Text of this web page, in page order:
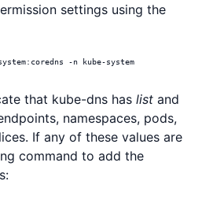
settings using the
-n kube-system
that kube-dns has list and
namespaces, pods,
If any of these values are
command to add the